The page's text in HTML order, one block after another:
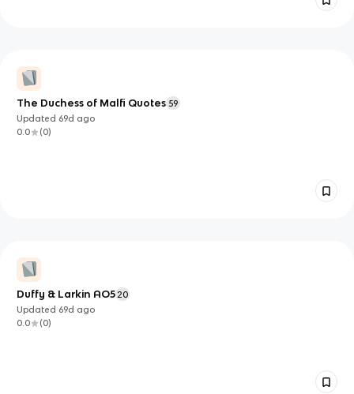
The Duchess of Malfi Quotes 59
Updated 69d ago
0.0
(0)
Duffy & Larkin AO5 20
Updated 69d ago
0.0
(0)